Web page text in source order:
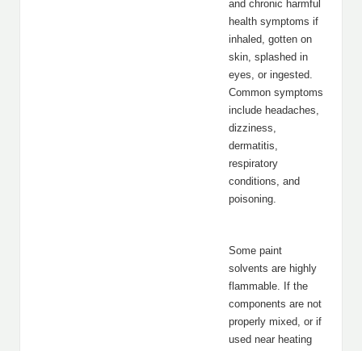
and chronic harmful
health symptoms if
inhaled, gotten on
skin, splashed in
eyes, or ingested.
Common symptoms
include headaches,
dizziness,
dermatitis,
respiratory
conditions, and
poisoning.
Some paint
solvents are highly
flammable. If the
components are not
properly mixed, or if
used near heating